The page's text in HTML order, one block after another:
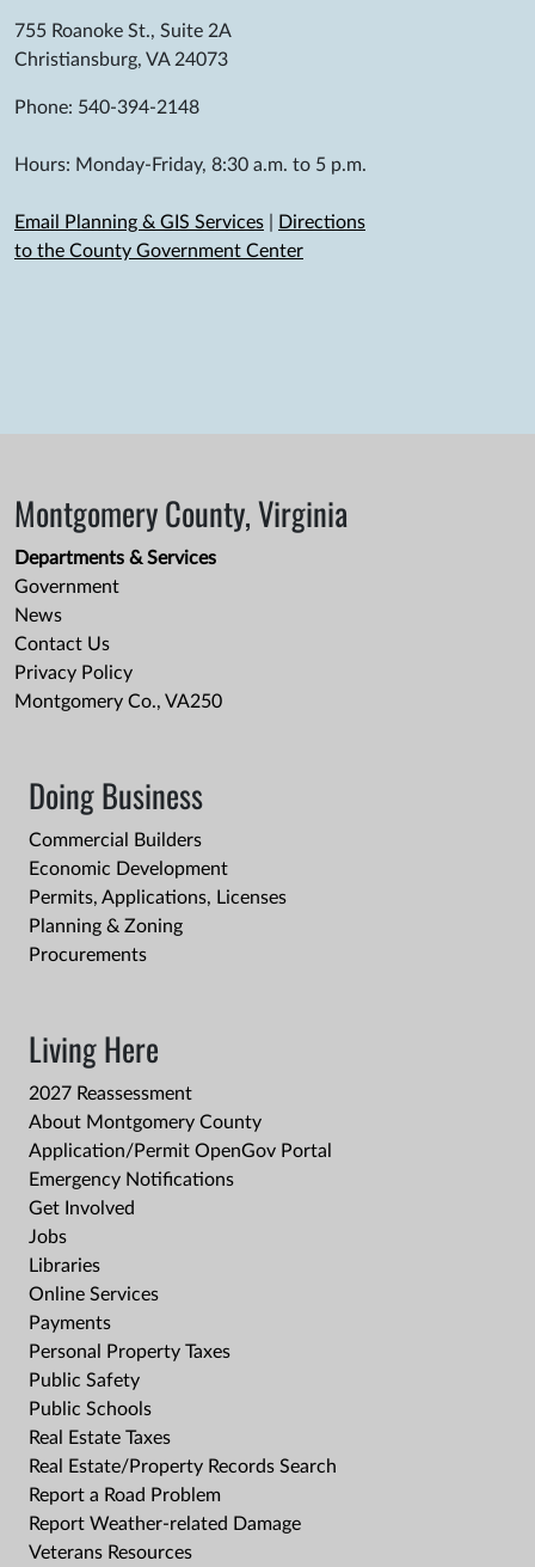
755 Roanoke St., Suite 2A
Christiansburg, VA 24073
Phone: 540-394-2148
Hours: Monday-Friday, 8:30 a.m. to 5 p.m.
Email Planning & GIS Services
Directions
to the County Government Center
Montgomery County, Virginia
Departments & Services
Government
News
Contact Us
Privacy Policy
Montgomery Co., VA250
Doing Business
Commercial Builders
Economic Development
Permits, Applications, Licenses
Planning & Zoning
Procurements
Living Here
2027 Reassessment
About Montgomery County
Application/Permit OpenGov Portal
Emergency Notifications
Get Involved
Jobs
Libraries
Online Services
Payments
Personal Property Taxes
Public Safety
Public Schools
Real Estate Taxes
Real Estate/Property Records Search
Report a Road Problem
Report Weather-related Damage
Veterans Resources